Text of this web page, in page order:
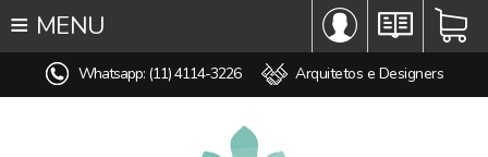
∞ TODOS OS TAPETES
♥ TAPETES SOB MEDIDA
≡ MENU
Whatsapp: (11) 4114-3226 Arquitetos e Designers